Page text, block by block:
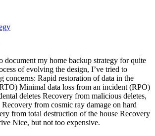
document my home backup strategy for quite
of evolving the design, I’ve tried to
concerns: Rapid restoration of data in the
Minimal data loss from an incident (RPO)
deletes Recovery from malicious deletes,
Recovery from cosmic ray damage on hard
from total destruction of the house Recovery
Nice, but not too expensive.